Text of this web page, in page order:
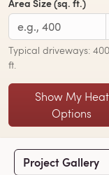
Area Size (sq. ft.)
Typical driveways:
ft.
Show My
Options
Project Gallery